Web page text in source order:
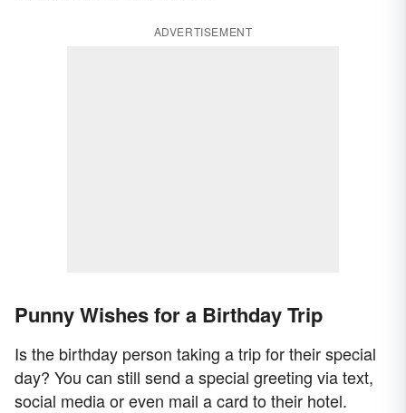
ADVERTISEMENT
Punny Wishes for a Birthday Trip
Is the birthday person taking a trip for their special
day? You can still send a special greeting via text,
social media or even mail a card to their hotel.